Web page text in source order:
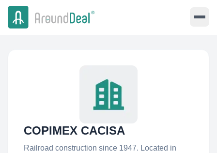
COPIMEX CACISA
Railroad construction since 1947. Located in